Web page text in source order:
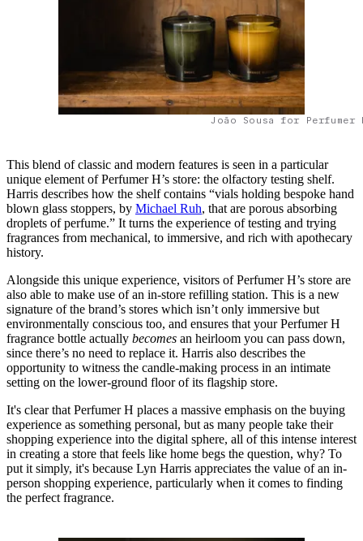
João Sousa for Perfumer
This blend of classic and modern features is seen in a particular
unique element of Perfumer H’s store: the olfactory testing shelf.
Harris describes how the shelf contains “vials holding bespoke hand
blown glass stoppers, by Michael Ruh, that are porous absorbing
droplets of perfume.” It turns the experience of testing and trying
fragrances from mechanical, to immersive, and rich with apothecary
history.
Alongside this unique experience, visitors of Perfumer H’s store are
also able to make use of an in-store refilling station. This is a new
signature of the brand’s stores which isn’t only immersive but
environmentally conscious too, and ensures that your Perfumer H
fragrance bottle actually becomes an heirloom you can pass down,
since there’s no need to replace it. Harris also describes the
opportunity to witness the candle-making process in an intimate
setting on the lower-ground floor of its flagship store.
It's clear that Perfumer H places a massive emphasis on the buying
experience as something personal, but as many people take their
shopping experience into the digital sphere, all of this intense interest
in creating a store that feels like home begs the question, why? To
put it simply, it's because Lyn Harris appreciates the value of an in-
person shopping experience, particularly when it comes to finding
the perfect fragrance.